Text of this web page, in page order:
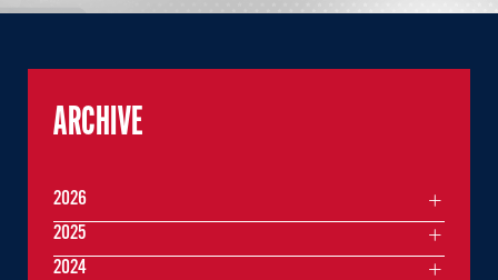
ARCHIVE
2026
2025
2024